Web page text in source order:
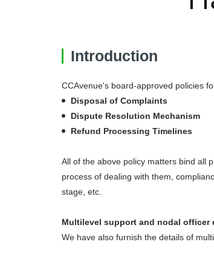
Introduction
CCAvenue's board-approved policies
Disposal of Complaints
Dispute Resolution Mechanism
Refund Processing Timelines
All of the above policy matters bind all
process of dealing with them,
stage, etc.
Multilevel support and nodal officer
We have also furnish the details of